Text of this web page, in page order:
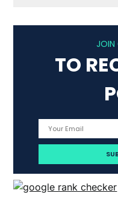
JOIN
TO